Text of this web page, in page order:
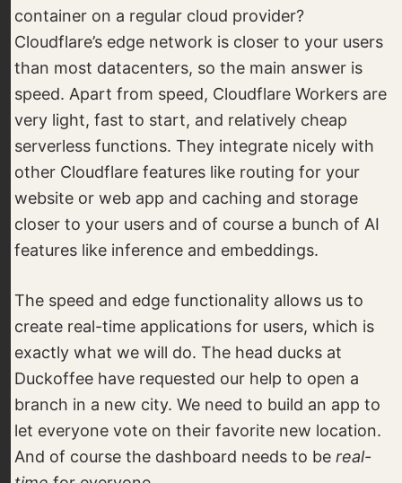
container on a regular cloud provider?
Cloudflare’s edge network is closer to your users
than most datacenters, so the main answer is
speed. Apart from speed, Cloudflare Workers are
very light, fast to start, and relatively cheap
serverless functions. They integrate nicely with
other Cloudflare features like routing for your
website or web app and caching and storage
closer to your users and of course a bunch of AI
features like inference and embeddings.
The speed and edge functionality allows us to
create real-time applications for users, which is
exactly what we will do. The head ducks at
Duckoffee have requested our help to open a
branch in a new city. We need to build an app to
let everyone vote on their favorite new location.
And of course the dashboard needs to be real-